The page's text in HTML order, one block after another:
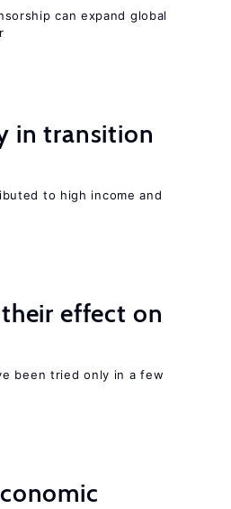
can expand global
in transition
to high income and
effect on
been tried only in a few